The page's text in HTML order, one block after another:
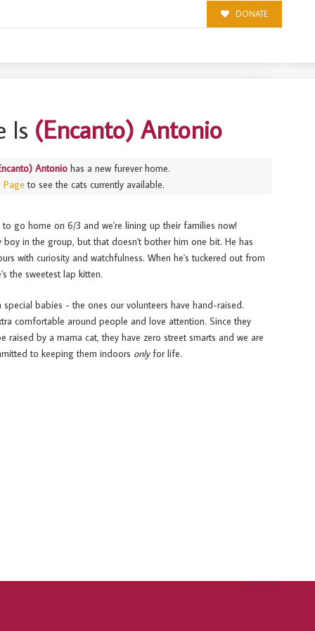
DONATE
Is (Encanto) Antonio
Antonio has a new furever home.
Page to see the cats currently available.
go home on 6/3 and we're lining up their families now!
in the group, but that doesn't bother him one bit. He has
with curiosity and watchfulness. When he's tuckered out from
the sweetest lap kitten.
babies - the ones our volunteers have hand-raised.
comfortable around people and love attention. Since they
raised by a mama cat, they have zero street smarts and we are
to keeping them indoors onlyfor life.